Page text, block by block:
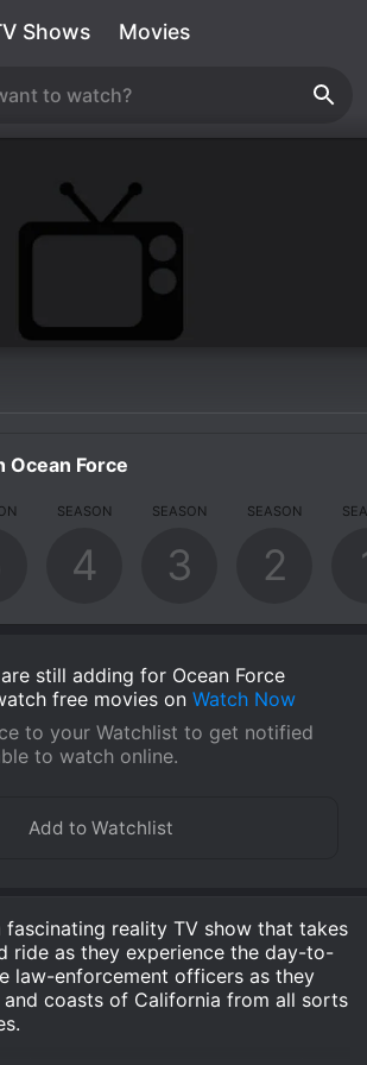
Shows Movies
Ocean Force
SEASON
4
SEASON
3
SEASON
2
still adding for Ocean Force
free movies on Watch Now
to your Watchlist to get notified
to watch online.
fascinating reality TV show that takes
ride as they experience the day-to-
law-enforcement officers as they
coasts of California from all sorts